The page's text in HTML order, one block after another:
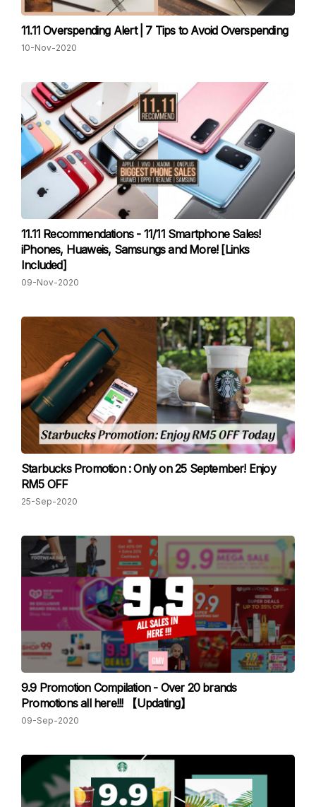
11.11 Overspending Alert | 7 Tips to Avoid Overspending
10-Nov-2020
11.11 Recommendations - 11/11 Smartphone Sales!
iPhones, Huaweis, Samsungs and More! [Links
Included]
09-Nov-2020
Starbucks Promotion : Only on 25 September! Enjoy
RM5 OFF
25-Sep-2020
9.9 Promotion Compilation - Over 20 brands
Promotions all here!!! 【Updating】
09-Sep-2020